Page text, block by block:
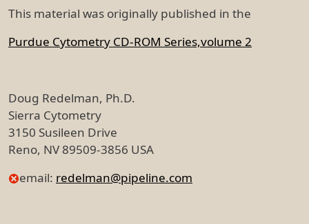
This material was originally published in the
Purdue Cytometry CD-ROM Series,volume 2
Doug Redelman, Ph.D.
Sierra Cytometry
3150 Susileen Drive
Reno, NV 89509-3856 USA
email: redelman@pipeline.com